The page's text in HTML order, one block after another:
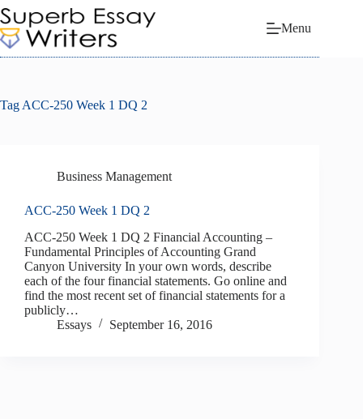
Skip
to
content
Menu
Tag ACC-250 Week 1 DQ 2
Business Management
ACC-250 Week 1 DQ 2
ACC-250 Week 1 DQ 2 Financial Accounting –
Fundamental Principles of Accounting Grand
Canyon University In your own words, describe
each of the four financial statements. Go online and
find the most recent set of financial statements for a
publicly…
Essays
September 16, 2016